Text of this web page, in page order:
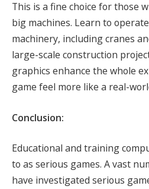
This is a fine choice for those
big machines. Learn to
machinery, including cranes
large-scale construction
graphics enhance the whole
game feel more like a real-
Conclusion:
Educational and training
to as serious games. A vast
have investigated serious